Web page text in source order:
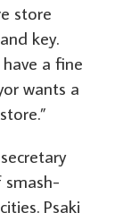
store
key.
a fine
wants a
smash-
Psaki